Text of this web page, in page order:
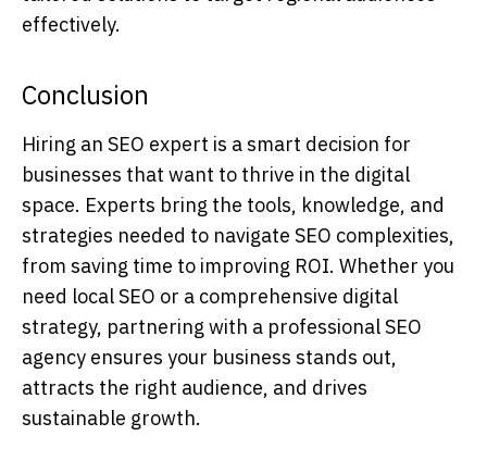
effectively.
Conclusion
Hiring an SEO expert is a smart decision for
businesses that want to thrive in the digital
space. Experts bring the tools, knowledge, and
strategies needed to navigate SEO complexities,
from saving time to improving ROI. Whether you
need local SEO or a comprehensive digital
strategy, partnering with a professionalSEO
agency ensures your business stands out,
attracts the right audience, and drives
sustainable growth.